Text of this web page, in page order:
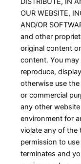
OUR WEBSITE,
AND/OR
and other
original content
content. You
reproduce,
otherwise use
or commercial
any other
environment for
violate any of the
permission to
terminates and